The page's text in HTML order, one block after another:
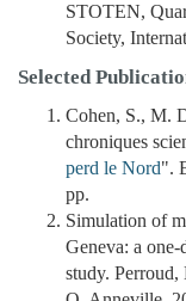
STOTEN,
Society,
Selected
Cohen, S., M.
chroniques
perd le Nord".
pp.
Simulation of
Geneva: a
study.